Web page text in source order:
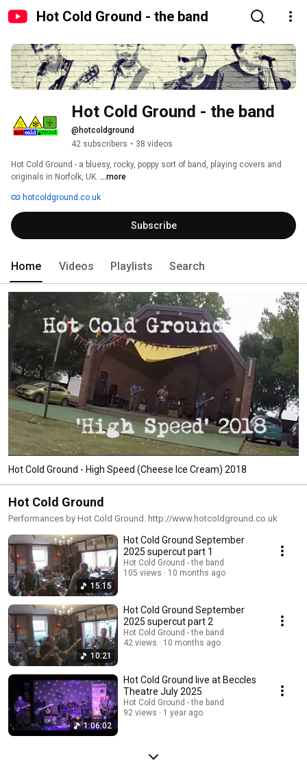
Hot Cold Ground - the band
Hot Cold Ground - the band
@hotcoldground
42 subscribers • 38 videos
Hot Cold Ground - a bluesy, rocky, poppy sort of band, playing covers and
originals in Norfolk, UK. ...more
hotcoldground.co.uk
Subscribe
Home Videos Playlists Search
Hot Cold Ground - High Speed (Cheese Ice Cream) 2018
Hot Cold Ground
Performances by Hot Cold Ground. http://www.hotcoldground.co.uk
15:15
Hot Cold Ground September
2025 supercut part 1
Hot Cold Ground - the band
105 views
10 months ago
10:21
Hot Cold Ground September
2025 supercut part 2
Hot Cold Ground - the band
42 views
10 months ago
1:06:02
Hot Cold Ground live at Beccles
Theatre July 2025
Hot Cold Ground - the band
92 views
1 year ago